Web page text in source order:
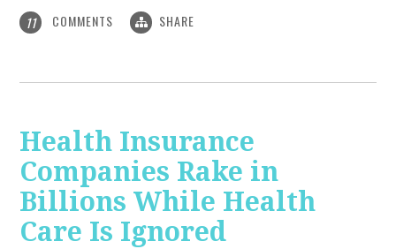
11 COMMENTS SHARE
Health Insurance
Companies Rake in
Billions While Health
Care Is Ignored